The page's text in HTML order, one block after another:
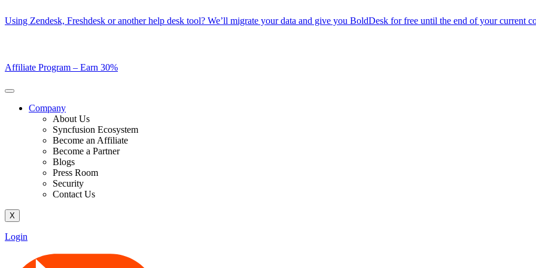
to
Using Zendesk, Freshdesk or another help desk tool? We’ll migrate your data and give you BoldDesk for free until the end of your current
Affiliate Program – Earn 30%
Company
About Us
Syncfusion Ecosystem
Become an Affiliate
Become a Partner
Blogs
Press Room
Security
Contact Us
X
Login